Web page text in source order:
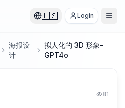
🇺🇸 Login
海报设
计
拟人化的 3D 形象-
GPT4o
81